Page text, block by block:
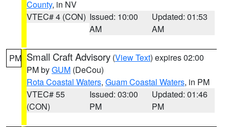
County, in NV
VTEC# 4 (CON) Issued: 10:00
AM
Updated: 01:53
AM
PM Small Craft Advisory (View Text) expires 02:00
PM byGUM (DeCou)
Rota Coastal Waters, Guam Coastal Waters, in PM
VTEC# 55
(CON)
Issued: 03:00
PM
Updated: 01:46
PM